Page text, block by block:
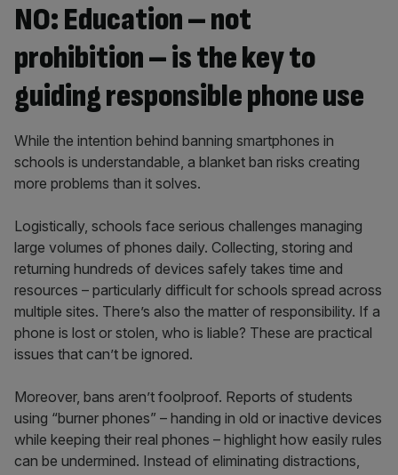
NO: Education – not
prohibition – is the key to
guiding responsible phone use
While the intention behind banning smartphones in
schools is understandable, a blanket ban risks creating
more problems than it solves.
Logistically, schools face serious challenges managing
large volumes of phones daily. Collecting, storing and
returning hundreds of devices safely takes time and
resources – particularly difficult for schools spread across
multiple sites. There’s also the matter of responsibility. If a
phone is lost or stolen, who is liable? These are practical
issues that can’t be ignored.
Moreover, bans aren’t foolproof. Reports of students
using “burner phones” – handing in old or inactive devices
while keeping their real phones – highlight how easily rules
can be undermined. Instead of eliminating distractions,